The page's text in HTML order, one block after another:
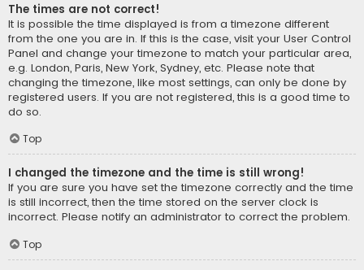
The times are not correct!
It is possible the time displayed is from a timezone different
from the one you are in. If this is the case, visit your User Control
Panel and change your timezone to match your particular area,
e.g. London, Paris, New York, Sydney, etc. Please note that
changing the timezone, like most settings, can only be done by
registered users. If you are not registered, this is a good time to
do so.
Top
I changed the timezone and the time is still wrong!
If you are sure you have set the timezone correctly and the time
is still incorrect, then the time stored on the server clock is
incorrect. Please notify an administrator to correct the problem.
Top